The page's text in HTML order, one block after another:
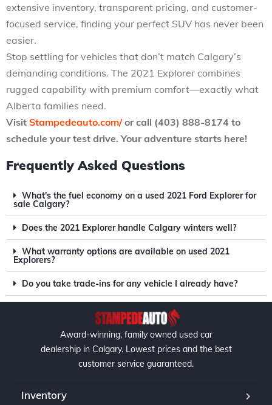
extensive inventory, transparent pricing, and customer-
focused service, finding your perfect SUV has never been
easier.
Stop settling for vehicles that don’t match Calgary’s
demanding conditions. The 2021 Explorer combines
rugged capability with premium comfort—exactly what
Alberta families need.
Visit Stampedeauto.com/or call (403) 888-8174 to
schedule your test drive. Your adventure starts here!
Frequently Asked Questions
What's the fuel economy on a used 2021 Ford Explorer for
sale Calgary?
Does the 2021 Explorer handle Calgary winters well?
What warranty options are available on used 2021
Explorers?
Do you take trade-ins for any vehicle I already have?
Award-winning, family owned used car
dealership in Calgary. Lowest prices and the best
customer service guaranteed.
Inventory